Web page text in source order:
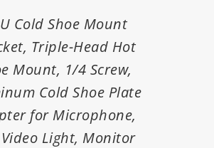
Cold Shoe Mount
Triple-Head Hot
Mount, 1/4 Screw,
Cold Shoe Plate
for Microphone,
Light, Monitor